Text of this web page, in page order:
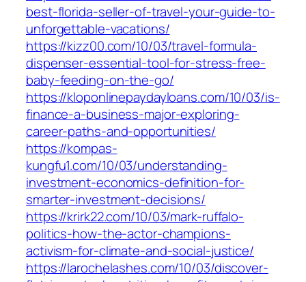
best-florida-seller-of-travel-your-guide-to-
unforgettable-vacations/
https://kizz00.com/10/03/travel-formula-
dispenser-essential-tool-for-stress-free-
baby-feeding-on-the-go/
https://kloponlinepaydayloans.com/10/03/is-
finance-a-business-major-exploring-
career-paths-and-opportunities/
https://kompas-
kungfu1.com/10/03/understanding-
investment-economics-definition-for-
smarter-investment-decisions/
https://krirk22.com/10/03/mark-ruffalo-
politics-how-the-actor-champions-
activism-for-climate-and-social-justice/
https://larochelashes.com/10/03/discover-